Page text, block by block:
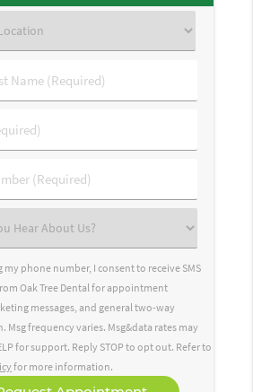
phone number, I consent to receive SMS
Oak Tree Dental for appointment
messages, and general two-way
Msg frequency varies. Msg&data rates may
for support. Reply STOP to opt out. Refer to
for more information.